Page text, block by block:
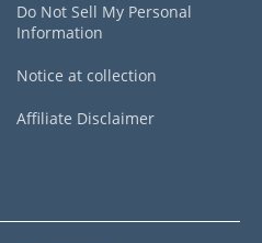
Do Not Sell My Personal
Information
Notice at collection
Affiliate Disclaimer